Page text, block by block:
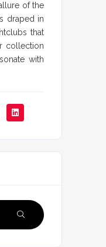
of the
draped in
that
collection
with